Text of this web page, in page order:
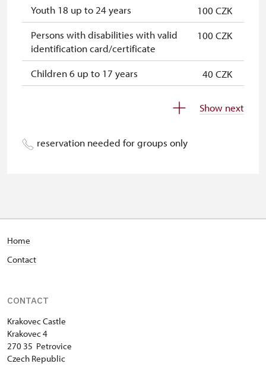
Youth 18 up to 24 years
100 CZK
Persons with disabilities with valid
identification card/certificate
100 CZK
Children 6 up to 17 years
40 CZK
ICOMOS card *
NPÚ card
"Náš člověk" card *
Show next
reservation needed for groups only
Home
Contact
CONTACT
Krakovec Castle
Krakovec 4
270 35 Petrovice
Czech Republic